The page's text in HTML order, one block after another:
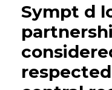
Sympt d